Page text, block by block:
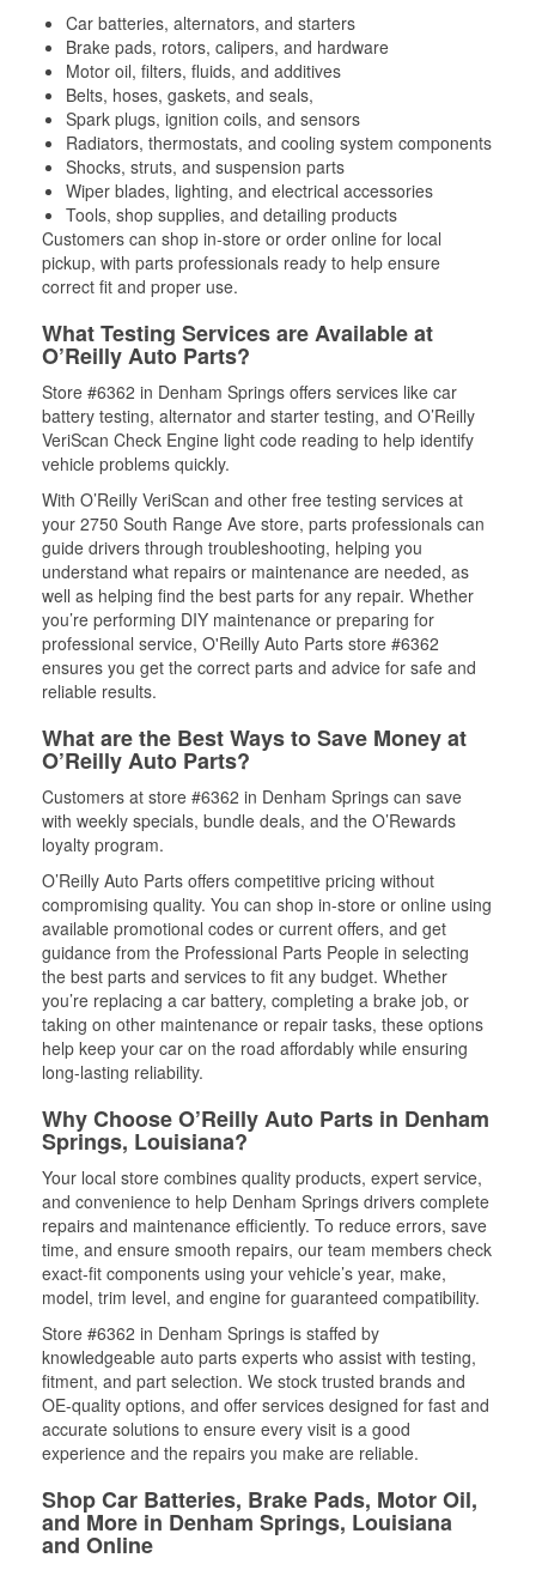
Car batteries, alternators, and starters
Brake pads, rotors, calipers, and hardware
Motor oil, filters, fluids, and additives
Belts, hoses, gaskets, and seals,
Spark plugs, ignition coils, and sensors
Radiators, thermostats, and cooling system components
Shocks, struts, and suspension parts
Wiper blades, lighting, and electrical accessories
Tools, shop supplies, and detailing products
Customers can shop in-store or order online for local
pickup, with parts professionals ready to help ensure
correct fit and proper use.
What Testing Services are Available at
O’Reilly Auto Parts?
Store #6362 in Denham Springs offers services like car
battery testing, alternator and starter testing, and O’Reilly
VeriScan Check Engine light code reading to help identify
vehicle problems quickly.
With O’Reilly VeriScan and other free testing services at
your 2750 South Range Ave store, parts professionals can
guide drivers through troubleshooting, helping you
understand what repairs or maintenance are needed, as
well as helping find the best parts for any repair. Whether
you’re performing DIY maintenance or preparing for
professional service, O'Reilly Auto Parts store #6362
ensures you get the correct parts and advice for safe and
reliable results.
What are the Best Ways to Save Money at
O’Reilly Auto Parts?
Customers at store #6362 in Denham Springs can save
with weekly specials, bundle deals, and the O’Rewards
loyalty program.
O’Reilly Auto Parts offers competitive pricing without
compromising quality. You can shop in-store or online using
available promotional codes or current offers, and get
guidance from the Professional Parts People in selecting
the best parts and services to fit any budget. Whether
you’re replacing a car battery, completing a brake job, or
taking on other maintenance or repair tasks, these options
help keep your car on the road affordably while ensuring
long-lasting reliability.
Why Choose O’Reilly Auto Parts in Denham
Springs, Louisiana?
Your local store combines quality products, expert service,
and convenience to help Denham Springs drivers complete
repairs and maintenance efficiently. To reduce errors, save
time, and ensure smooth repairs, our team members check
exact-fit components using your vehicle’s year, make,
model, trim level, and engine for guaranteed compatibility.
Store #6362 in Denham Springs is staffed by
knowledgeable auto parts experts who assist with testing,
fitment, and part selection. We stock trusted brands and
OE-quality options, and offer services designed for fast and
accurate solutions to ensure every visit is a good
experience and the repairs you make are reliable.
Shop Car Batteries, Brake Pads, Motor Oil,
and More in Denham Springs, Louisiana
and Online